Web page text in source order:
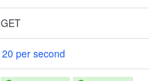
GET
20 per second